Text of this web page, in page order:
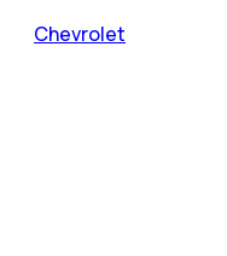
Chevrolet